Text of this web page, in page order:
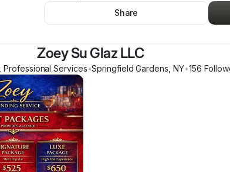
Share
Zoey Su Glaz LLC
Professional Services•Springfield Gardens NY•156